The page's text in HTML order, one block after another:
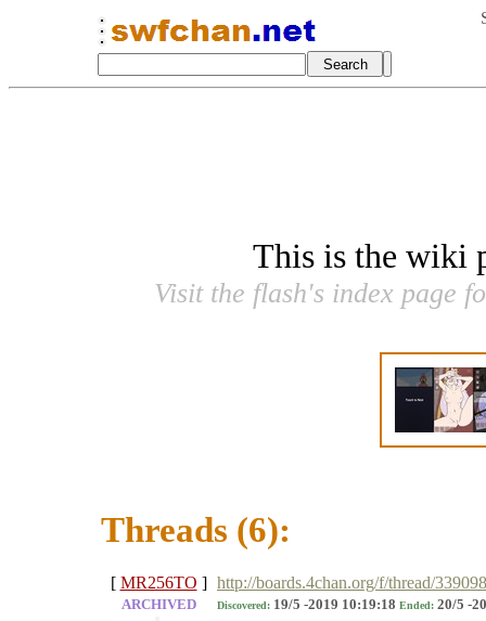
This is the wiki
Visit the flash's index page
Threads (6):
[ MR256TO ] http://boards.4chan.org/f/thread/
ARCHIVED Discovered: 19/5 -2019 10:19:18 Ended: 20/5 -